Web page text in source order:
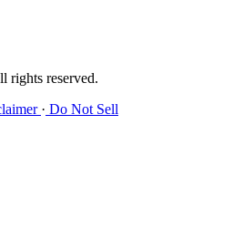
rights reserved.
· Do Not Sell